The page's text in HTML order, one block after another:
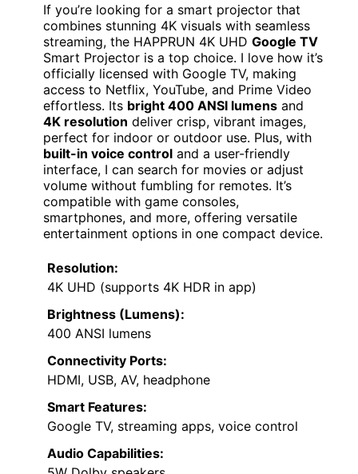
If you’re looking for a smart projector that
combines stunning 4K visuals with seamless
streaming, the HAPPRUN 4K UHD Google TV
Smart Projector is a top choice. I love how it’s
officially licensed with Google TV, making
access to Netflix, YouTube, and Prime Video
effortless. Its bright 400 ANSI lumens and
4K resolution deliver crisp, vibrant images,
perfect for indoor or outdoor use. Plus, with
built-in voice control and a user-friendly
interface, I can search for movies or adjust
volume without fumbling for remotes. It’s
compatible with game consoles,
smartphones, and more, offering versatile
entertainment options in one compact device.
Resolution:
4K UHD (supports 4K HDR in app)
Brightness (Lumens):
400 ANSI lumens
Connectivity Ports:
HDMI, USB, AV, headphone
Smart Features:
Google TV, streaming apps, voice control
Audio Capabilities: